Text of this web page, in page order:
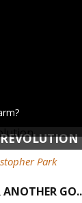
Park
ANOTHER